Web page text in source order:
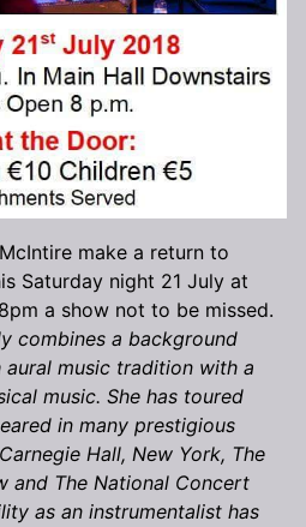
make a return to
Saturday night 21 July at
a show not to be missed.
combines a background
aural music tradition with a
music. She has toured
in many prestigious
Hall, New York, The
and The National Concert
as an instrumentalist has